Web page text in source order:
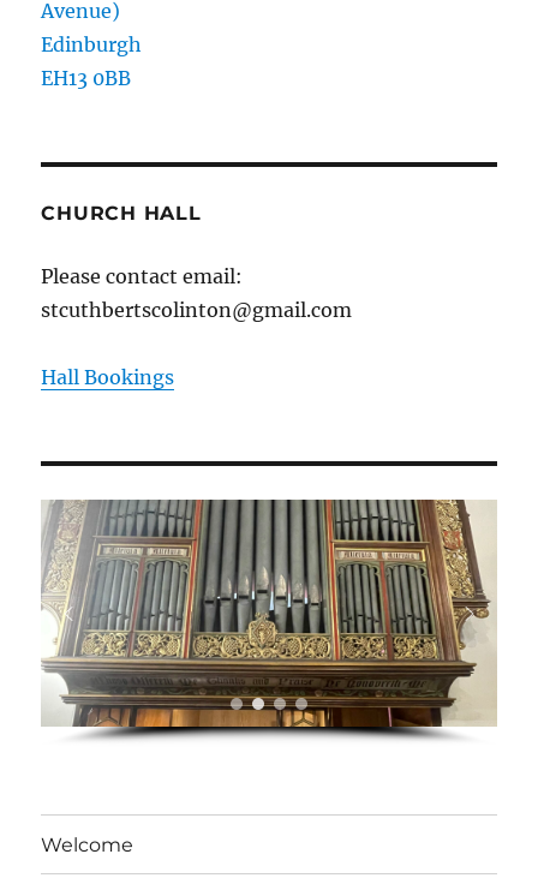
Avenue)
Edinburgh
EH13 0BB
CHURCH HALL
Please contact email:
stcuthbertscolinton@gmail.com
Hall Bookings
Welcome